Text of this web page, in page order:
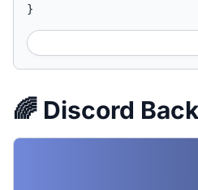
}
🌈 Discord